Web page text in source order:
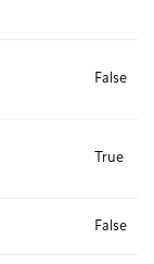
False
True
False